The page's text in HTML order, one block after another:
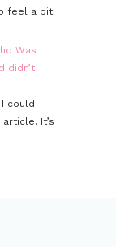
feel a bit
Was
didn’t
I could
It’s